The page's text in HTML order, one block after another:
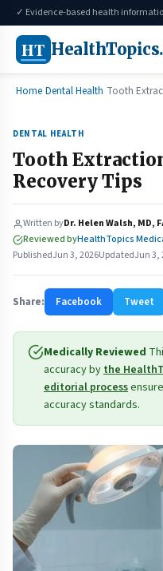
✓ Evidence-based health
HT HealthTopics
Home Dental Health Tooth
DENTAL HEALTH
Tooth
Recovery Tips
Written byDr. Helen Walsh, MD,
Reviewed byHealthTopics
PublishedJun 3, 2026UpdatedJun 3,
Share: Facebook Tweet
Medically Reviewed
accuracy bythe
editorial process
accuracy standards.